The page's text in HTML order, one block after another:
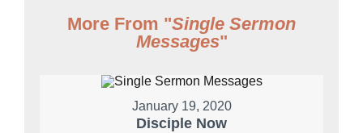
More From "Single Sermon
Messages"
January 19, 2020
Disciple Now